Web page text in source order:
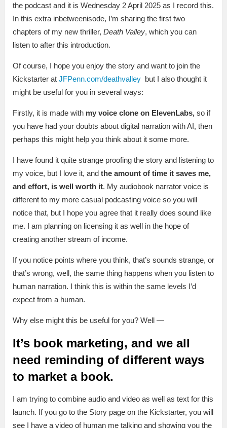
the podcast and it is Wednesday 2 April 2025 as I record this.
In this extra inbetweenisode, I’m sharing the first two
chapters of my new thriller, Death Valley, which you can
listen to after this introduction.
Of course, I hope you enjoy the story and want to join the
Kickstarter at JFPenn.com/deathvalley but I also thought it
might be useful for you in several ways:
Firstly, it is made with my voice clone on ElevenLabs, so if
you have had your doubts about digital narration with AI, then
perhaps this might help you think about it some more.
I have found it quite strange proofing the story and listening to
my voice, but I love it, and the amount of time it saves me,
and effort, is well worth it. My audiobook narrator voice is
different to my more casual podcasting voice so you will
notice that, but I hope you agree that it really does sound like
me. I am planning on licensing it as well in the hope of
creating another stream of income.
If you notice points where you think, that’s sounds strange, or
that’s wrong, well, the same thing happens when you listen to
human narration. I think this is within the same levels I’d
expect from a human.
Why else might this be useful for you? Well —
It’s book marketing, and we all
need reminding of different ways
to market a book.
I am trying to combine audio and video as well as text for this
launch. If you go to the Story page on the Kickstarter, you will
see I have a video of human me talking and showing you the